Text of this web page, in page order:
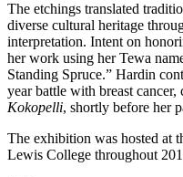
The etchings translated
diverse cultural heritage
interpretation. Intent on
her work using her Tewa
Standing Spruce.” Hardin
year battle with breast
Kokopelli, shortly before her
The exhibition was hosted at
Lewis College throughout